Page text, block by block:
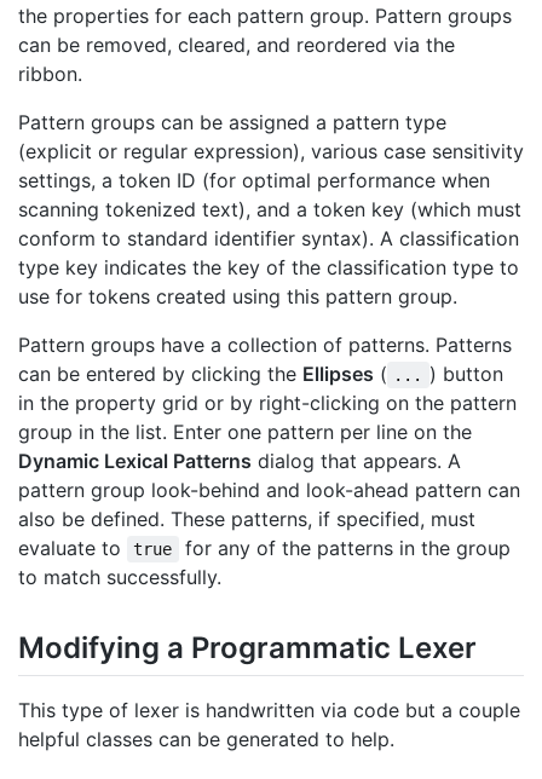
the properties for each pattern group. Pattern groups
can be removed, cleared, and reordered via the
ribbon.
Pattern groups can be assigned a pattern type
(explicit or regular expression), various case sensitivity
settings, a token ID (for optimal performance when
scanning tokenized text), and a token key (which must
conform to standard identifier syntax). A classification
type key indicates the key of the classification type to
use for tokens created using this pattern group.
Pattern groups have a collection of patterns. Patterns
can be entered by clicking the Ellipses ( ...
) button
in the property grid or by right-clicking on the pattern
group in the list. Enter one pattern per line on the
Dynamic Lexical Patterns dialog that appears. A
pattern group look-behind and look-ahead pattern can
also be defined. These patterns, if specified, must
evaluate to
true
for any of the patterns in the group
to match successfully.
Modifying a Programmatic Lexer
This type of lexer is handwritten via code but a couple
helpful classes can be generated to help.